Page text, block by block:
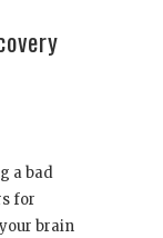
a bad
for
brain